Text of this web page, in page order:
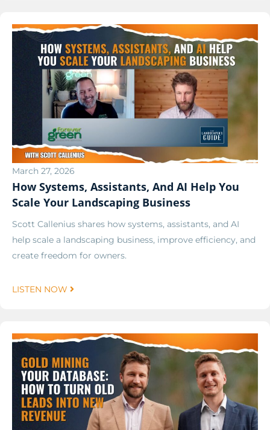
March 27, 2026
How Systems, Assistants, And AI Help You
Scale Your Landscaping Business
Scott Callenius shares how systems, assistants, and AI
help scale a landscaping business, improve efficiency, and
create freedom for owners.
LISTEN NOW